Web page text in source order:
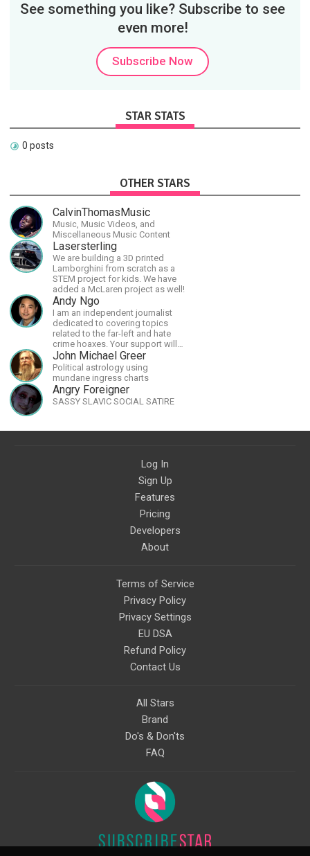
See something you like? Subscribe to see
even more!
Subscribe Now
STAR STATS
0 posts
OTHER STARS
CalvinThomasMusic
Music, Music Videos, and
Miscellaneous Music Content
Lasersterling
We are building a 3D printed
Lamborghini from scratch as a
STEM project for kids. We have
added a McLaren project as well!
Andy Ngo
I am an independent journalist
dedicated to covering topics
related to the far-left and hate
crime hoaxes. Your support will
allow me to continue what I'm
doing, as well as to help cover
security costs related to
continuing threats from antifa.
Please message me with any
comments or questions.
John Michael Greer
Political astrology using
mundane ingress charts
Angry Foreigner
SASSY SLAVIC SOCIAL SATIRE
Log In
Sign Up
Features
Pricing
Developers
About
Terms of Service
Privacy Policy
Privacy Settings
EU DSA
Refund Policy
Contact Us
All Stars
Brand
Do's & Don'ts
FAQ